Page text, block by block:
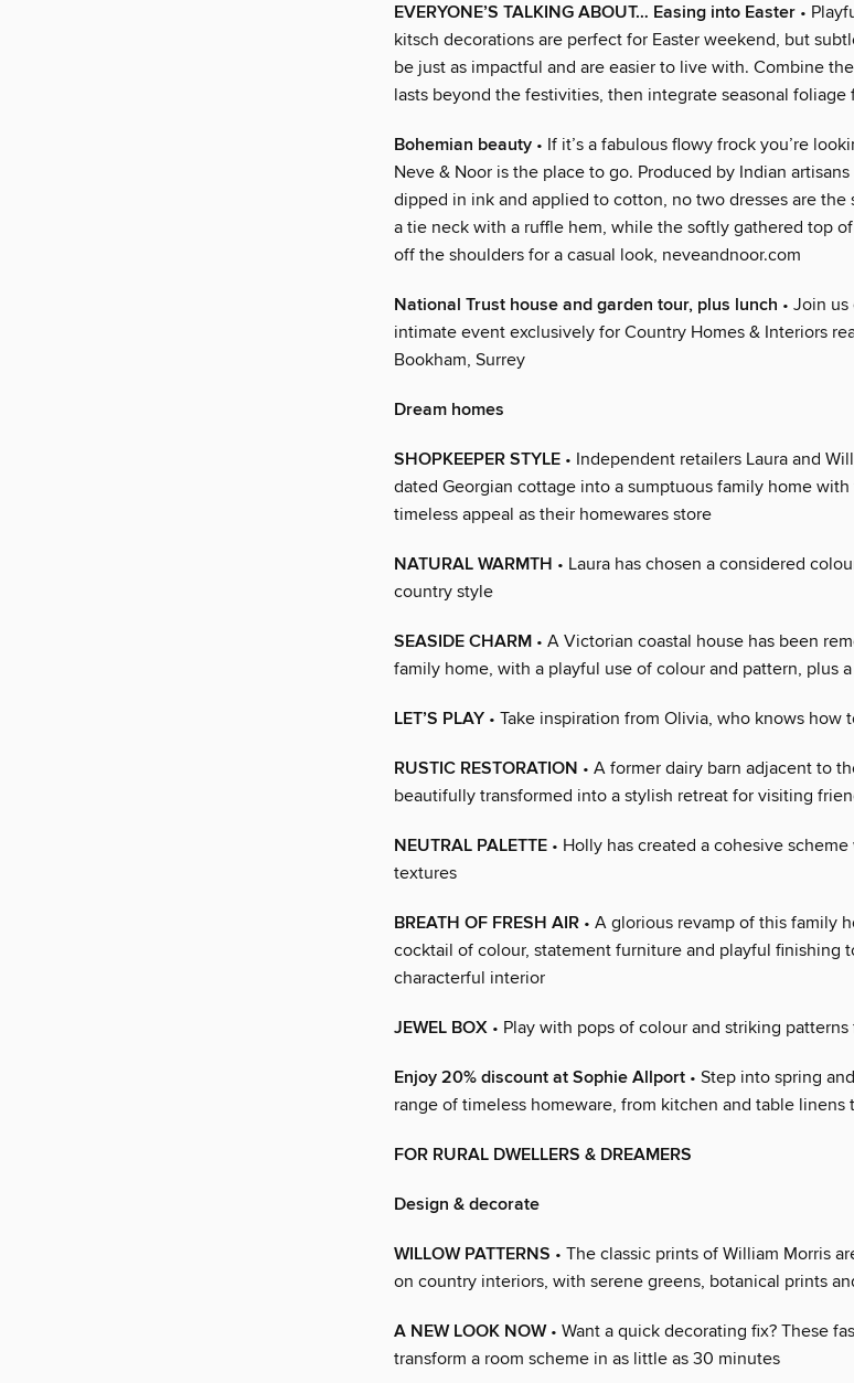
EVERYONE’S TALKING ABOUT… Easing into Easter •
kitsch decorations are perfect for Easter weekend, but
be just as impactful and are easier to live with. Combine
lasts beyond the festivities, then integrate seasonal foliage
Bohemian beauty • If it’s a fabulous flowy frock you’re
Neve & Noor is the place to go. Produced by Indian
dipped in ink and applied to cotton, no two dresses are the
a tie neck with a ruffle hem, while the softly gathered top
off the shoulders for a casual look, neveandnoor.com
National Trust house and garden tour, plus lunch • Join
intimate event exclusively for Country Homes & Interiors
Bookham, Surrey
Dream homes
SHOPKEEPER STYLE • Independent retailers Laura and
dated Georgian cottage into a sumptuous family home
timeless appeal as their homewares store
NATURAL WARMTH • Laura has chosen a considered
country style
SEASIDE CHARM • A Victorian coastal house has been
family home, with a playful use of colour and pattern, plus
LET’S PLAY • Take inspiration from Olivia, who knows
RUSTIC RESTORATION • A former dairy barn adjacent to
beautifully transformed into a stylish retreat for visiting
NEUTRAL PALETTE • Holly has created a cohesive
textures
BREATH OF FRESH AIR • A glorious revamp of this family
cocktail of colour, statement furniture and playful finishing
characterful interior
JEWEL BOX • Play with pops of colour and striking
Enjoy 20% discount at Sophie Allport • Step into spring
range of timeless homeware, from kitchen and table linens
FOR RURAL DWELLERS & DREAMERS
Design & decorate
WILLOW PATTERNS • The classic prints of William Morris
on country interiors, with serene greens, botanical prints
A NEW LOOK NOW• Want a quick decorating fix? These
transform a room scheme in as little as 30 minutes